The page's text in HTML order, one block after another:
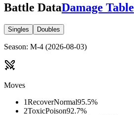
Battle DataDamage Table
Singles Doubles
Season: M-4 (2026-08-03)
Moves
1RecoverNormal95.5%
2ToxicPoison92.7%